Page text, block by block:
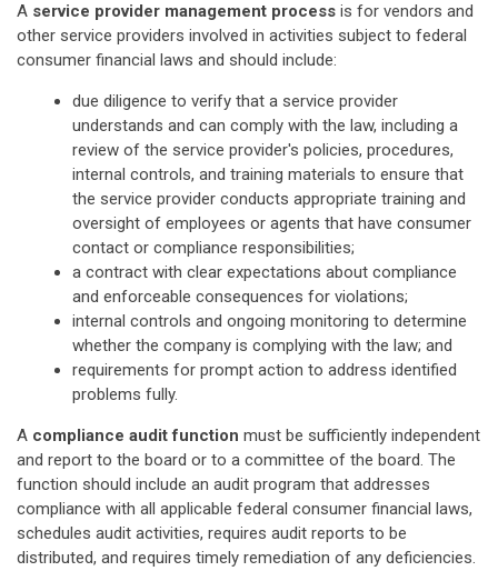
A service provider management process is for vendors and
other service providers involved in activities subject to federal
consumer financial laws and should include:
due diligence to verify that a service provider
understands and can comply with the law, including a
review of the service provider's policies, procedures,
internal controls, and training materials to ensure that
the service provider conducts appropriate training and
oversight of employees or agents that have consumer
contact or compliance responsibilities;
a contract with clear expectations about compliance
and enforceable consequences for violations;
internal controls and ongoing monitoring to determine
whether the company is complying with the law; and
requirements for prompt action to address identified
problems fully.
A compliance audit function must be sufficiently independent
and report to the board or to a committee of the board. The
function should include an audit program that addresses
compliance with all applicable federal consumer financial laws,
schedules audit activities, requires audit reports to be
distributed, and requires timely remediation of any deficiencies.